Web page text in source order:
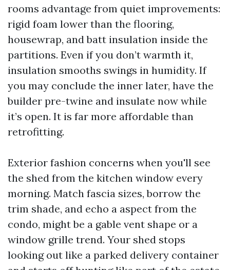
rooms advantage from quiet improvements:
rigid foam lower than the flooring,
housewrap, and batt insulation inside the
partitions. Even if you don’t warmth it,
insulation smooths swings in humidity. If
you may conclude the inner later, have the
builder pre-twine and insulate now while
it’s open. It is far more affordable than
retrofitting.
Exterior fashion concerns when you'll see
the shed from the kitchen window every
morning. Match fascia sizes, borrow the
trim shade, and echo a aspect from the
condo, might be a gable vent shape or a
window grille trend. Your shed stops
looking out like a parked delivery container